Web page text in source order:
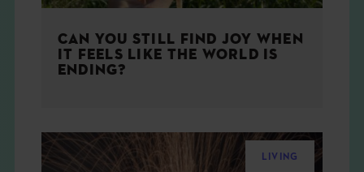
CAN YOU STILL FIND JOY WHEN
IT FEELS LIKE THE WORLD IS
ENDING?
LIVING